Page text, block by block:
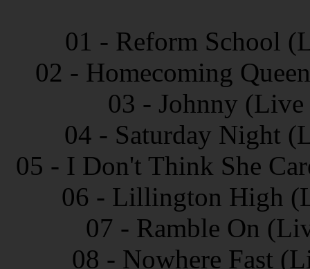
01 - Reform School
02 - Homecoming
03 - Johnny
04 - Saturday Night
05 - I Don't Think She
06 - Lillington High
07 - Ramble On
08 - Nowhere Fast